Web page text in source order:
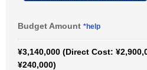
Budget Amount *help
¥3,140,000 (Direct Cost:
¥240,000)